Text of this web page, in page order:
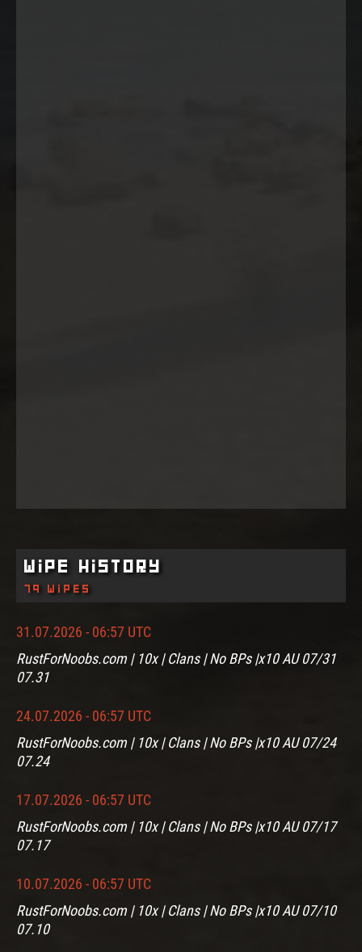
Wipe History
79 wipes
31.07.2026 - 06:57 UTC
RustForNoobs.com | 10x | Clans | No BPs |x10 AU 07/31
07.31
24.07.2026 - 06:57 UTC
RustForNoobs.com | 10x | Clans | No BPs |x10 AU 07/24
07.24
17.07.2026 - 06:57 UTC
RustForNoobs.com | 10x | Clans | No BPs |x10 AU 07/17
07.17
10.07.2026 - 06:57 UTC
RustForNoobs.com | 10x | Clans | No BPs |x10 AU 07/10
07.10